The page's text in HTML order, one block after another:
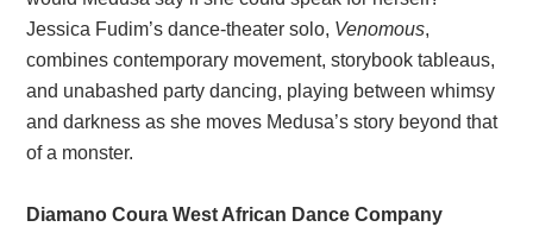
Jessica Fudim’s dance-theater solo, Venomous,
combines contemporary movement, storybook tableaus,
and unabashed party dancing, playing between whimsy
and darkness as she moves Medusa’s story beyond that
of a monster.
Diamano Coura West African Dance Company